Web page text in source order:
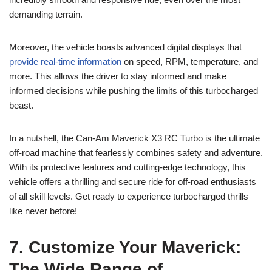
demanding terrain.
Moreover, the vehicle boasts advanced digital displays that
provide real-time information on speed, RPM, temperature, and
more. This allows the driver to stay informed and make
informed decisions while pushing the limits of this turbocharged
beast.
In a nutshell, the Can-Am Maverick X3 RC Turbo is the ultimate
off-road machine that fearlessly combines safety and adventure.
With its protective features and cutting-edge technology, this
vehicle offers a thrilling and secure ride for off-road enthusiasts
of all skill levels. Get ready to experience turbocharged thrills
like never before!
7. Customize Your Maverick: